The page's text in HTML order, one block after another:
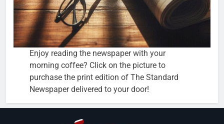
Enjoy reading the newspaper with your
morning coffee? Click on the picture to
purchase the print edition of The Standard
Newspaper delivered to your door!